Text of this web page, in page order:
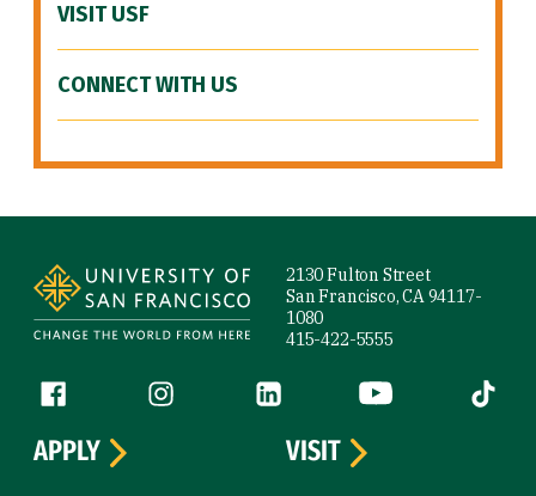
VISIT USF
CONNECT WITH US
2130 Fulton Street
San Francisco, CA 94117-
1080
415-422-5555
Follow us
Facebook (link is external)
Instagram (link is external)
LinkedIn (link is external)
YouTube (link is
Tiktok
APPLY
VISIT